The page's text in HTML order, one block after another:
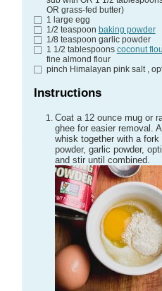
OR grass-fed butter)
1 large egg
1/2 teaspoon baking powder
1/8 teaspoon garlic powder
1 1/2 tablespoons coconut
fine almond flour
pinch Himalayan pink salt ,
Instructions
Coat a 12 ounce mug or ramekin with coconut oil or
ghee for easier removal.
whisk together with a
powder, garlic powder,
and stir until combined.